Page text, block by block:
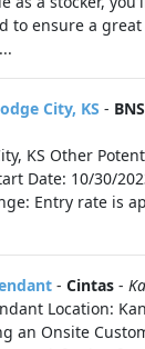
to ensure a
City, KS -
KS Other
Date: 10/30/
Entry rate is
- Cintas -
Location:
an Onsite